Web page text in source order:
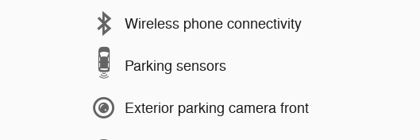
Wireless phone connectivity
Parking sensors
Exterior parking camera front